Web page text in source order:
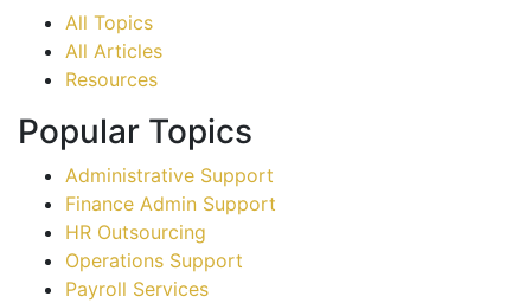
All Topics
All Articles
Resources
Popular Topics
Administrative Support
Finance Admin Support
HR Outsourcing
Operations Support
Payroll Services